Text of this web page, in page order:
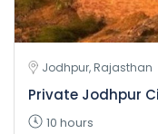
Jodhpur, Rajasthan
Private Jodhpur
10 hours